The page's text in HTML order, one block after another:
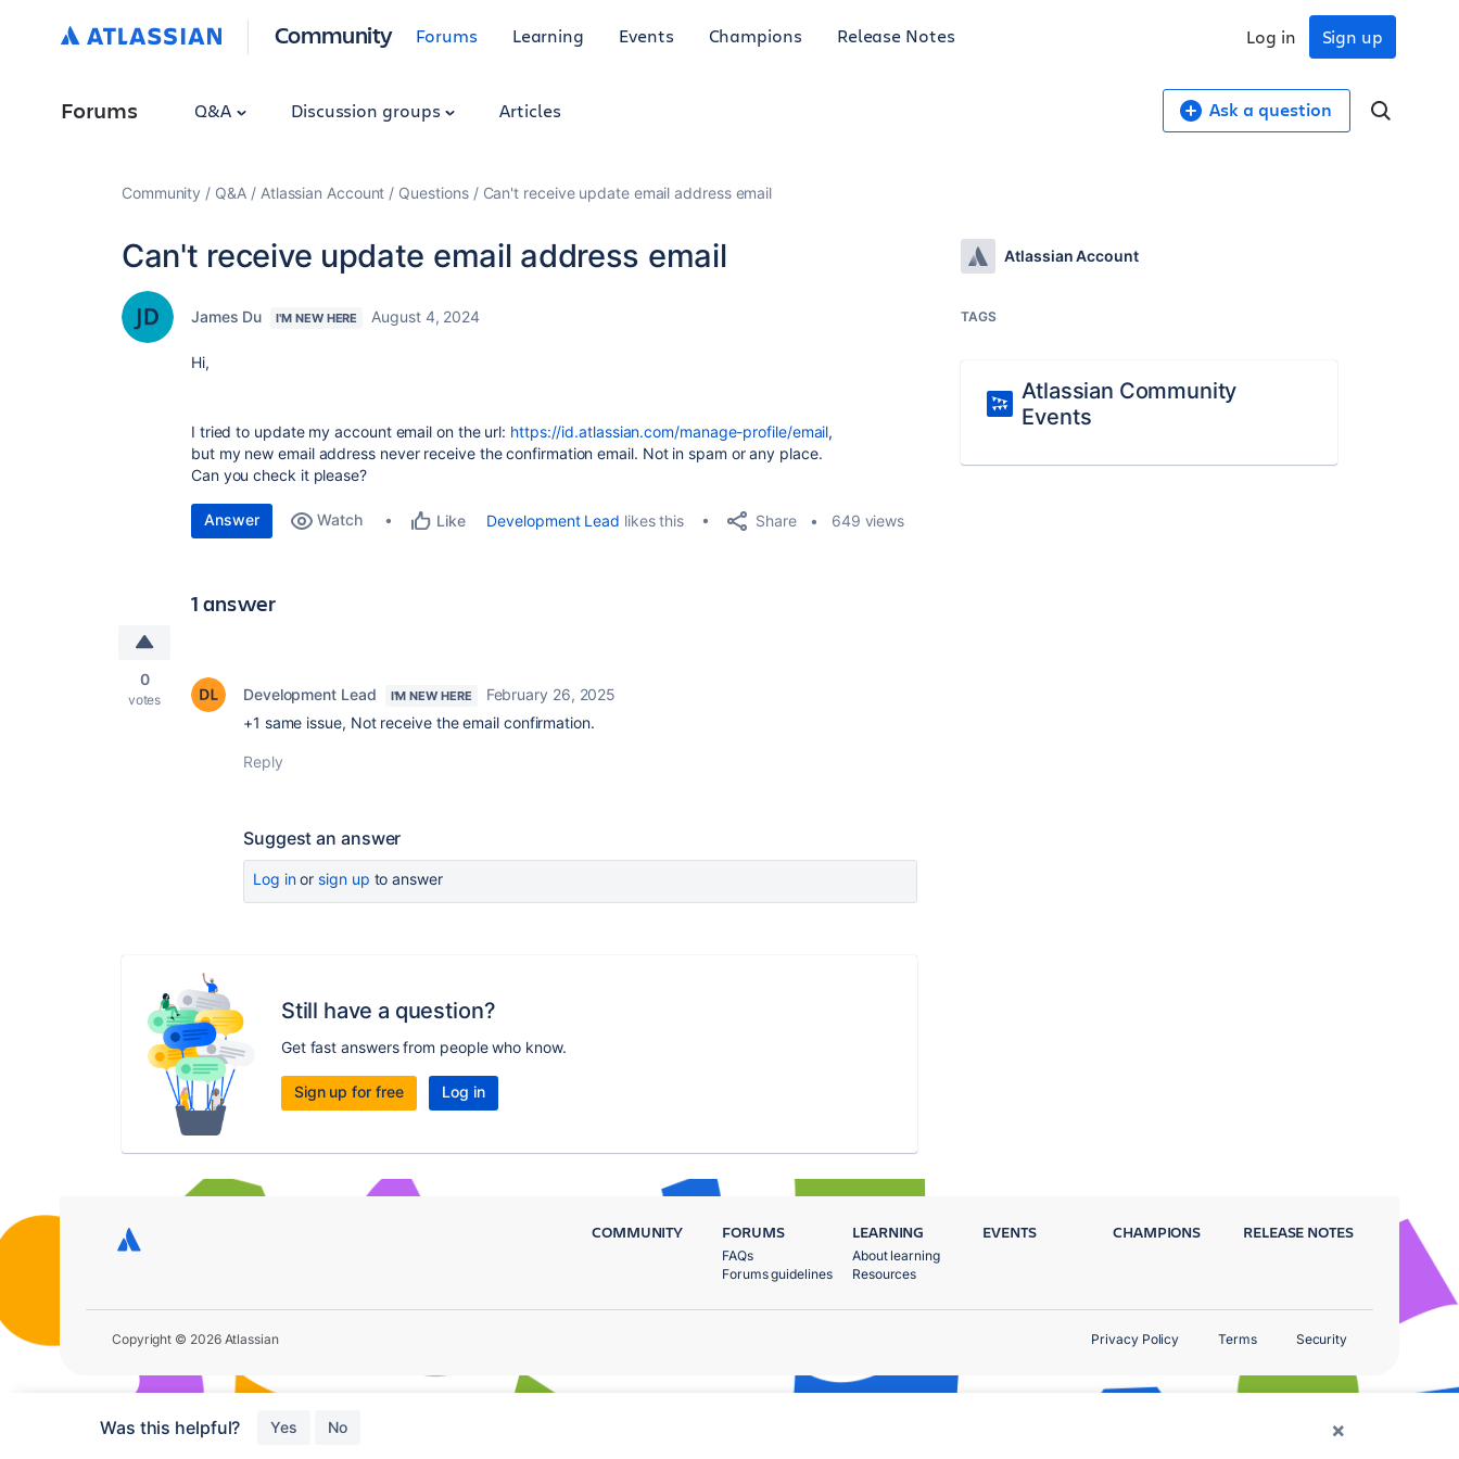
Community Forums Learning Events Champions Release Notes Sign up
Log in
Forums Q&A Discussion groups Articles Ask a question
Community Q&A Atlassian Account Questions Can't receive update email address email
Can't receive update email address email
James Du I'M NEW HERE August 4, 2024
Hi,
I tried to update my account email on the url: https://id.atlassian.com/manage-profile/email,
but my new email address never receive the confirmation email. Not in spam or any place.
Can you check it please?
Answer Watch Like Development Lead likes this Share 649 views
1 answer
0
votes Development Lead I'M NEW HERE
February 26, 2025
+1 same issue, Not receive the email confirmation.
Reply
Suggest an answer
Log inor sign up to answer
Still have a question?
Get fast answers from people who know.
Sign up for free Log in
Was this helpful? Yes No ×
Atlassian Account
TAGS
Atlassian Community
Events
COMMUNITY FORUMS
FAQs
Forums guidelines
LEARNING
About learning
Resources
EVENTS CHAMPIONS RELEASE NOTES
Copyright © 2026 Atlassian Privacy Policy Terms Security